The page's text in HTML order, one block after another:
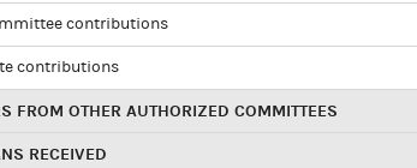
contributions
contributions
FROM OTHER AUTHORIZED COMMITTEES
RECEIVED